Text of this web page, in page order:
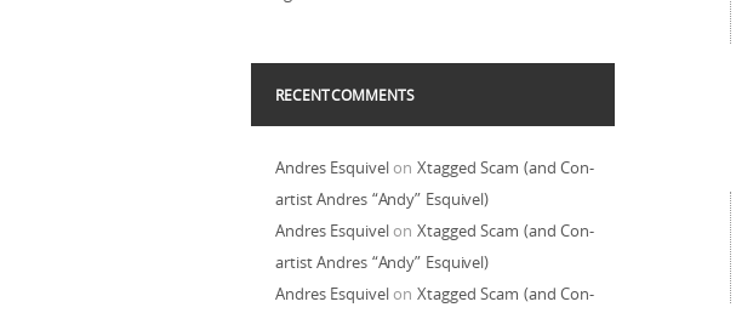
RECENT COMMENTS
Andres EsquivelonXtagged Scam (and Con-
artist Andres “Andy” Esquivel)
Andres EsquivelonXtagged Scam (and Con-
artist Andres “Andy” Esquivel)
Andres EsquivelonXtagged Scam (and Con-